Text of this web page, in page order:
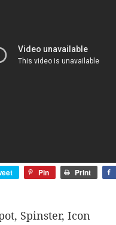
Pin Print
Spinster, Icon